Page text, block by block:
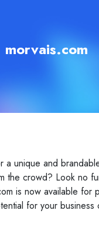
morvais.com
a unique and
the crowd? Look no
is now available for
for your business